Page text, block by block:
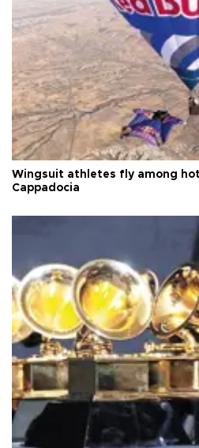
Wingsuit athletes fly among
Cappadocia